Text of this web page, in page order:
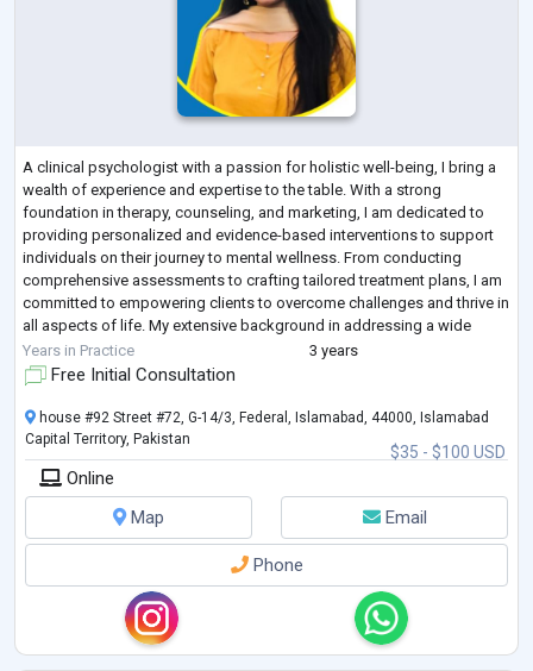
A clinical psychologist with a passion for holistic well-being, I bring a
wealth of experience and expertise to the table. With a strong
foundation in therapy, counseling, and marketing, I am dedicated to
providing personalized and evidence-based interventions to support
individuals on their journey to mental wellness. From conducting
comprehensive assessments to crafting tailored treatment plans, I am
committed to empowering clients to overcome challenges and thrive in
all aspects of life. My extensive background in addressing a wide
range of...
Years in Practice 3 years
Free Initial Consultation
$35 - $100 USD
house #92 Street #72, G-14/3, Federal, Islamabad, 44000, Islamabad
Capital Territory, Pakistan
Online
Map
Email
Phone